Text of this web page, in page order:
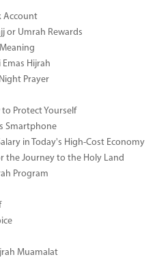
Account
or Umrah Rewards
Hijrah
Prayer
to Protect Yourself
Smartphone
in Today's High-Cost Economy
the Journey to the Holy Land
Program
Muamalat